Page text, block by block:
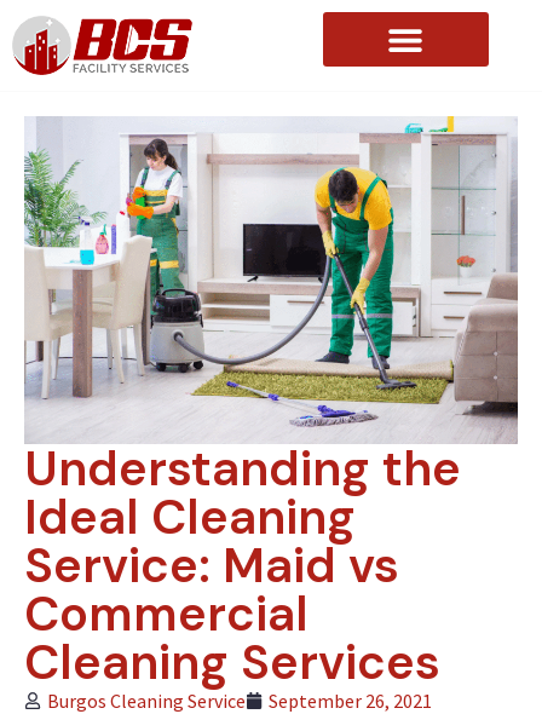
Understanding the
Ideal Cleaning
Service: Maid vs
Commercial
Cleaning Services
Burgos Cleaning Service
September 26, 2021